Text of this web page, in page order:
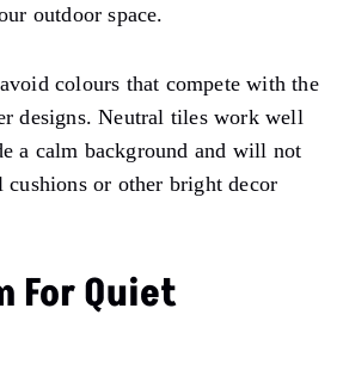
outdoor space.
colours that compete with the
designs. Neutral tiles work well
a calm background and will not
or other bright decor
For Quiet